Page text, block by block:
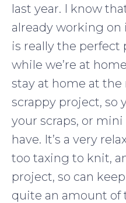
last year. I know
already working
is really the perfect
while we’re at
stay at home at the
scrappy project, so
your scraps, or
have. It’s a very
too taxing to knit,
project, so can
quite an amount of